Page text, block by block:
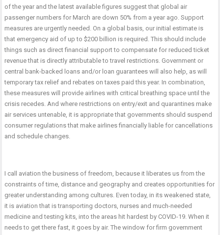
of the year and the latest available figures suggest that global air
passenger numbers for March are down 50% from a year ago. Support
measures are urgently needed. On a global basis, our initial estimate is
that emergency aid of up to $200 billion is required. This should include
things such as direct financial support to compensate for reduced ticket
revenue that is directly attributable to travel restrictions. Government or
central bank-backed loans and/or loan guarantees will also help, as will
temporary tax relief and rebates on taxes paid this year. In combination,
these measures will provide airlines with critical breathing space until the
crisis recedes. And where restrictions on entry/exit and quarantines make
air services untenable, it is appropriate that governments should suspend
consumer regulations that make airlines financially liable for cancellations
and schedule changes.
I call aviation the business of freedom, because it liberates us from the
constraints of time, distance and geography and creates opportunities for
greater understanding among cultures. Even today, in its weakened state,
it is aviation that is transporting doctors, nurses and much-needed
medicine and testing kits, into the areas hit hardest by COVID-19. When it
needs to get there fast, it goes by air. The window for firm government